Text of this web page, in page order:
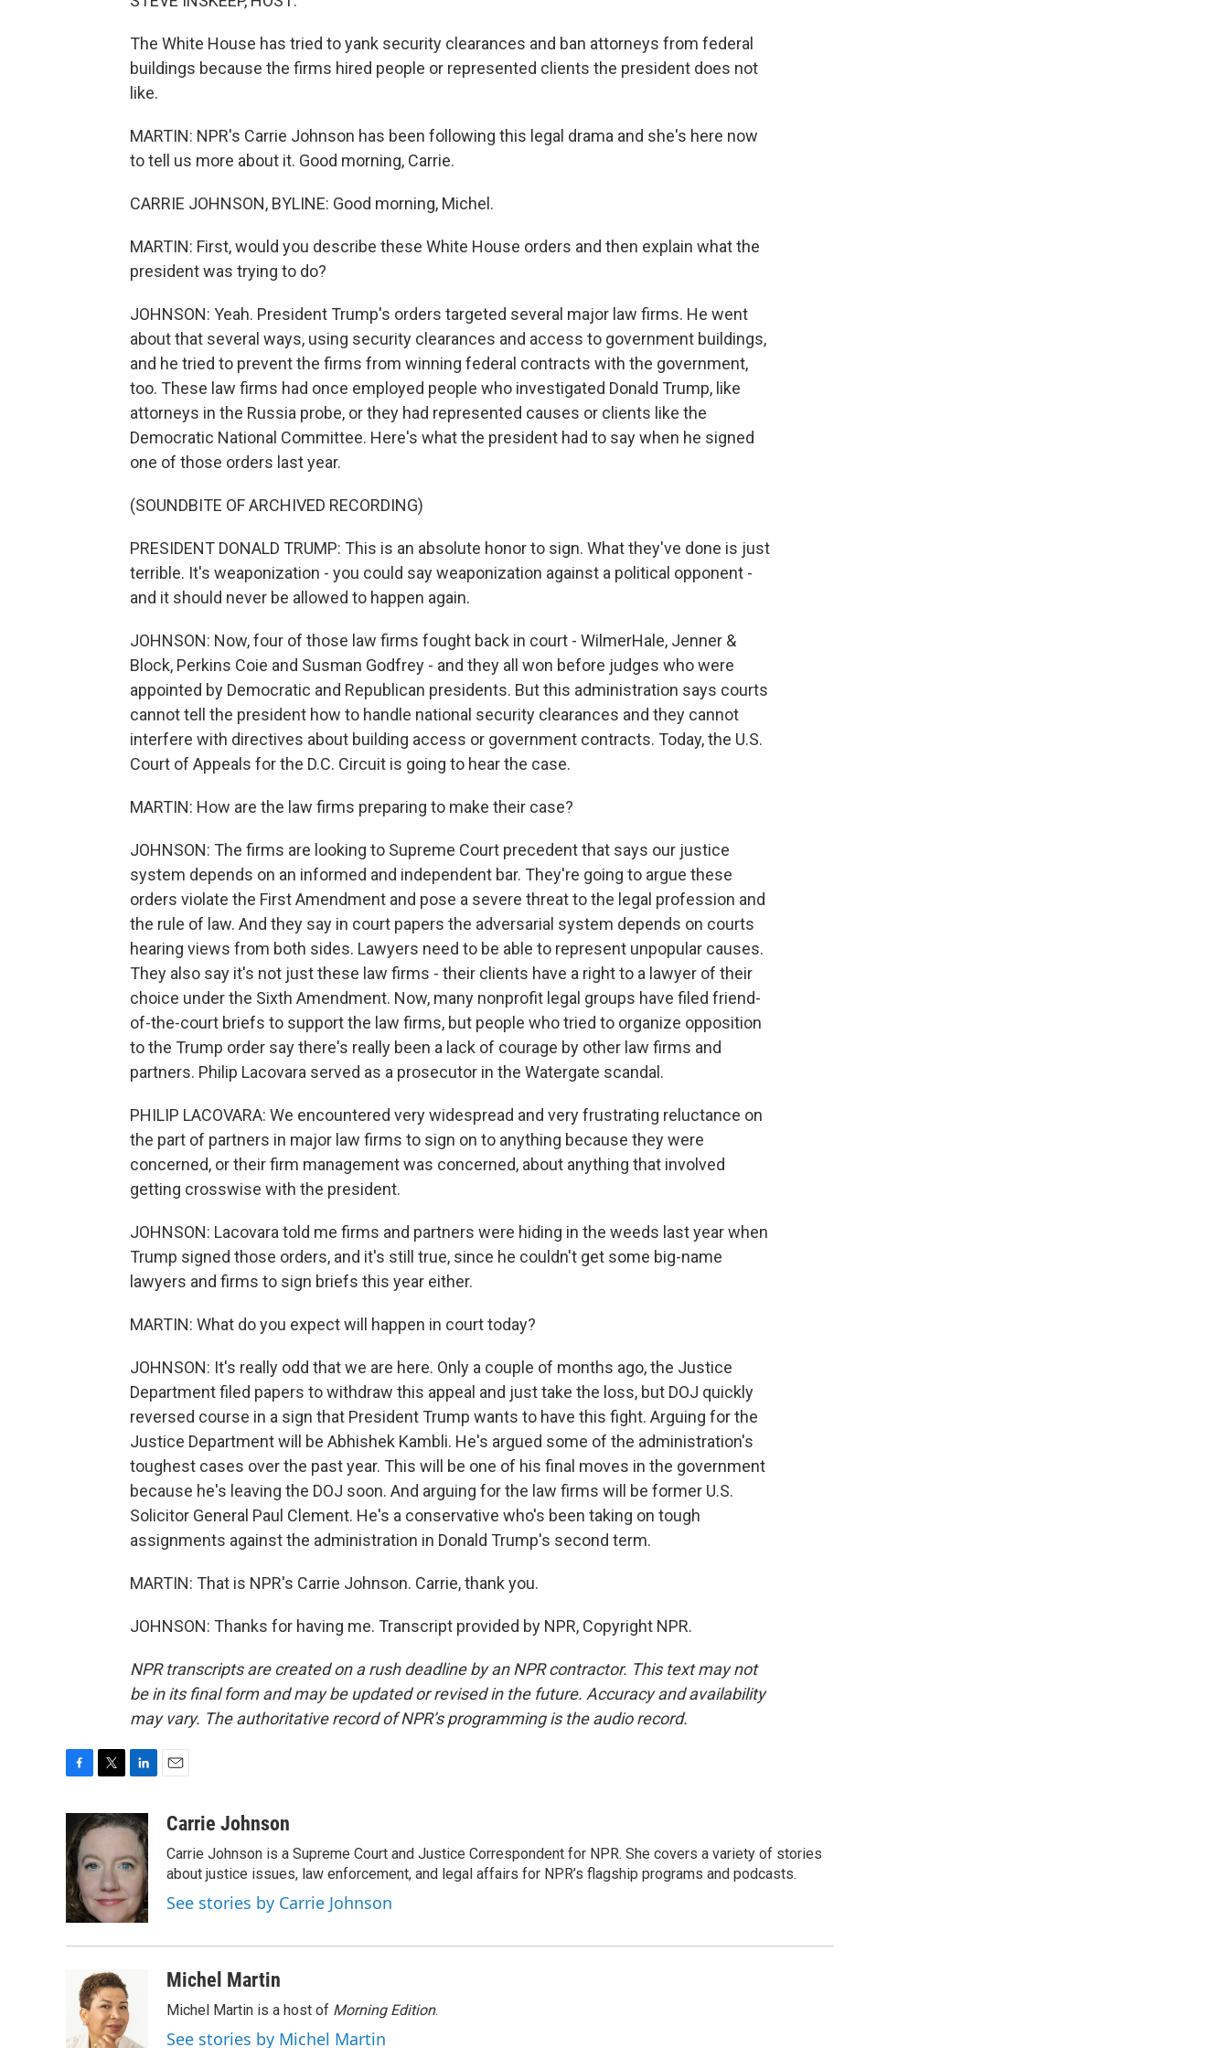
The White House has tried to yank security clearances and ban attorneys from federal
buildings because the firms hired people or represented clients the president does not
like.
MARTIN: NPR's Carrie Johnson has been following this legal drama and she's here now
to tell us more about it. Good morning, Carrie.
CARRIE JOHNSON, BYLINE: Good morning, Michel.
MARTIN: First, would you describe these White House orders and then explain what the
president was trying to do?
JOHNSON: Yeah. President Trump's orders targeted several major law firms. He went
about that several ways, using security clearances and access to government buildings,
and he tried to prevent the firms from winning federal contracts with the government,
too. These law firms had once employed people who investigated Donald Trump, like
attorneys in the Russia probe, or they had represented causes or clients like the
Democratic National Committee. Here's what the president had to say when he signed
one of those orders last year.
(SOUNDBITE OF ARCHIVED RECORDING)
PRESIDENT DONALD TRUMP: This is an absolute honor to sign. What they've done is just
terrible. It's weaponization - you could say weaponization against a political opponent -
and it should never be allowed to happen again.
JOHNSON: Now, four of those law firms fought back in court - WilmerHale, Jenner &
Block, Perkins Coie and Susman Godfrey - and they all won before judges who were
appointed by Democratic and Republican presidents. But this administration says courts
cannot tell the president how to handle national security clearances and they cannot
interfere with directives about building access or government contracts. Today, the U.S.
Court of Appeals for the D.C. Circuit is going to hear the case.
MARTIN: How are the law firms preparing to make their case?
JOHNSON: The firms are looking to Supreme Court precedent that says our justice
system depends on an informed and independent bar. They're going to argue these
orders violate the First Amendment and pose a severe threat to the legal profession and
the rule of law. And they say in court papers the adversarial system depends on courts
hearing views from both sides. Lawyers need to be able to represent unpopular causes.
They also say it's not just these law firms - their clients have a right to a lawyer of their
choice under the Sixth Amendment. Now, many nonprofit legal groups have filed friend-
of-the-court briefs to support the law firms, but people who tried to organize opposition
to the Trump order say there's really been a lack of courage by other law firms and
partners. Philip Lacovara served as a prosecutor in the Watergate scandal.
PHILIP LACOVARA: We encountered very widespread and very frustrating reluctance on
the part of partners in major law firms to sign on to anything because they were
concerned, or their firm management was concerned, about anything that involved
getting crosswise with the president.
JOHNSON: Lacovara told me firms and partners were hiding in the weeds last year when
Trump signed those orders, and it's still true, since he couldn't get some big-name
lawyers and firms to sign briefs this year either.
MARTIN: What do you expect will happen in court today?
JOHNSON: It's really odd that we are here. Only a couple of months ago, the Justice
Department filed papers to withdraw this appeal and just take the loss, but DOJ quickly
reversed course in a sign that President Trump wants to have this fight. Arguing for the
Justice Department will be Abhishek Kambli. He's argued some of the administration's
toughest cases over the past year. This will be one of his final moves in the government
because he's leaving the DOJ soon. And arguing for the law firms will be former U.S.
Solicitor General Paul Clement. He's a conservative who's been taking on tough
assignments against the administration in Donald Trump's second term.
MARTIN: That is NPR's Carrie Johnson. Carrie, thank you.
JOHNSON: Thanks for having me. Transcript provided by NPR, Copyright NPR.
NPR transcripts are created on a rush deadline by an NPR contractor. This text may not
be in its final form and may be updated or revised in the future. Accuracy and availability
may vary. The authoritative record of NPR’s programming is the audio record.
e
b
o
o
k
i
t
e
r
n
k
e
d
I
n
aCarrie Johnson
Carrie Johnson is a Supreme Court and Justice Correspondent for NPR. She covers a variety of stories
about justice issues, law enforcement, and legal affairs for NPR’s flagship programs and podcasts.
See stories by Carrie Johnson
Michel Martin
Michel Martin is a host of Morning Edition.
See stories by Michel Martin